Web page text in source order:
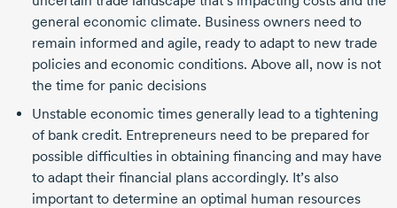
general economic climate. Business owners need to
remain informed and agile, ready to adapt to new trade
policies and economic conditions. Above all, now is not
the time for panic decisions
Unstable economic times generally lead to a tightening
of bank credit. Entrepreneurs need to be prepared for
possible difficulties in obtaining financing and may have
to adapt their financial plans accordingly. It’s also
important to determine an optimal human resources